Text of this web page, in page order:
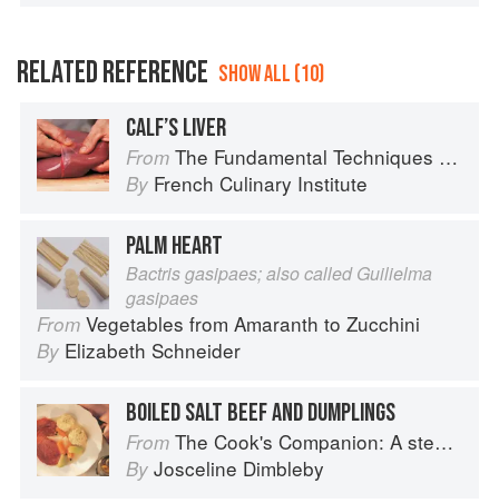
RELATED REFERENCE SHOW ALL (10)
CALF’S LIVER
From The Fundamental Techniques of Classic Cuisine
By French Culinary Institute
PALM HEART
Bactris gasipaes; also called Guilielma
gasipaes
From Vegetables from Amaranth to Zucchini
By Elizabeth Schneider
BOILED SALT BEEF AND DUMPLINGS
From The Cook's Companion: A step-by-step guide to cooking skills including original recipes
By Josceline Dimbleby